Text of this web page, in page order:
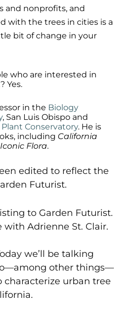
and nonprofits, and
with the trees in cities is a
bit of change in your
who are interested in
Yes.
in the Biology
, San Luis Obispo and
Plant Conservatory. He is
including California
Flora.
edited to reflect the
Futurist.
to Garden Futurist.
with Adrienne St. Clair.
we’ll be talking
other things—
characterize urban tree